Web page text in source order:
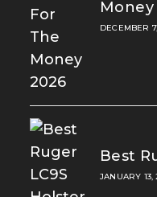
Money
DECEMBER
Best
JANUARY 13,